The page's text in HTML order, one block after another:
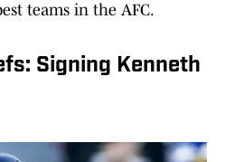
teams in the AFC.
Signing Kenneth